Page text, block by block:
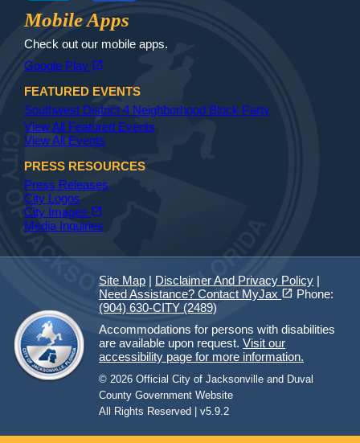
Jax Library Jax Paw Finder
Mobile Apps
Check out our mobile apps.
Google Play open_in_new
FEATURED EVENTS
Southwest District 4 Neighborhood Block Party
View All Featured Events
View All Events
PRESS RESOURCES
Press Releases
City Logos
City Images open_in_new
Media Inquiries
Site Map | Disclaimer And Privacy Policy |
Need Assistance? Contact MyJax open_in_new(opens in a new tab)
Phone:
(904) 630-CITY (2489)
Accommodations for persons with disabilities
are available upon request.Visit our
accessibility page for more information.
© 2026 Official City of Jacksonville and Duval
County Government Website
All Rights Reserved | v5.9.2